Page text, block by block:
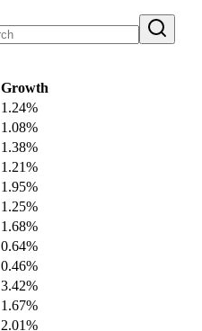
Growth
1.24%
1.08%
1.38%
1.21%
1.95%
1.25%
1.68%
0.64%
0.46%
3.42%
1.67%
2.01%